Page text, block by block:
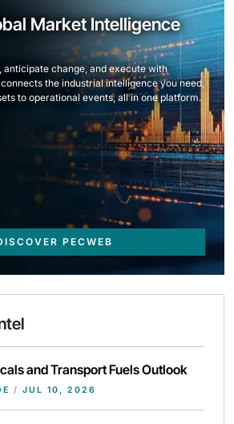
Market Intelligence
anticipate change, and execute with
the industrial intelligence you need,
to operational events, all in one platform.
PECWEB
and Transport Fuels Outlook
/ JUL 10, 2026